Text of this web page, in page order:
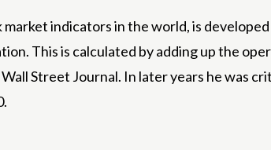
indicators in the world, is
This is calculated by adding up the
Street Journal. In later years he was